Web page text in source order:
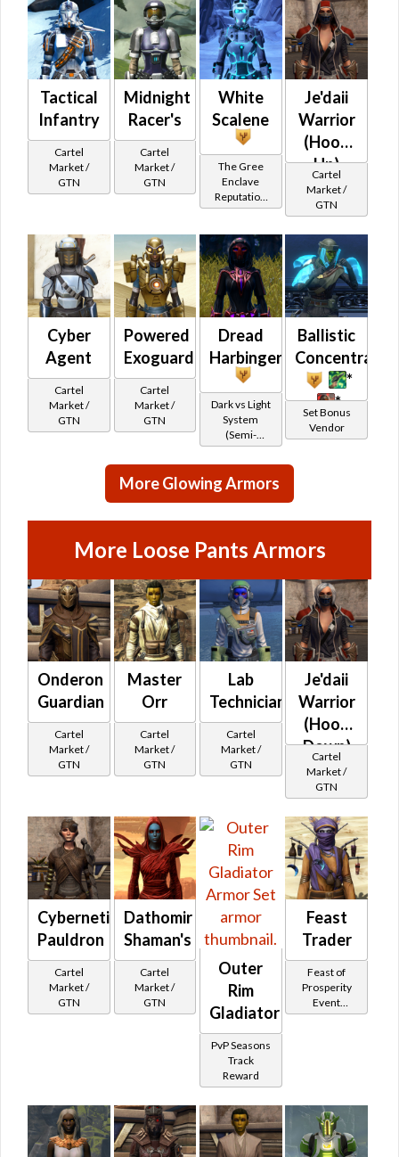
Tactical
Infantry
Cartel
Market /
GTN
Midnight
Racer's
Cartel
Market /
GTN
White
Scalene
The Gree
Enclave
Reputation
(Champion
Je'daii
Warrior
(Hood
Up)
Cartel
Market /
GTN
Cyber
Agent
Cartel
Market /
GTN
Powered
Exoguard
Cartel
Market /
GTN
Dread
Harbinger
Dark vs Light
System
(Semi-
Retired)
Ballistic
*
*
Set Bonus
Vendor
More Glowing Armors
More Loose Pants Armors
Onderon
Guardian
Cartel
Market /
GTN
Master
Orr
Cartel
Market /
GTN
Lab
Technician
Cartel
Market /
GTN
Je'daii
Warrior
(Hood
Down)
Cartel
Market /
GTN
Cybernetic
Pauldron
Cartel
Market /
GTN
Dathomir
Shaman's
Cartel
Market /
GTN
Outer
Rim
Gladiator
PvP Seasons
Track
Reward
Feast
Trader
Feast of
Prosperity
Event
Tokens